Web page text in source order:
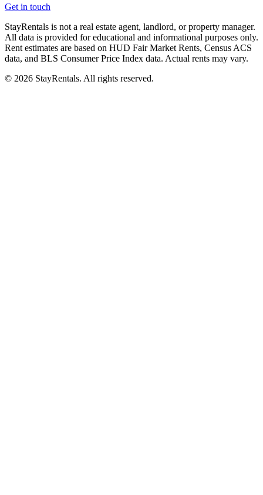
Get in touch
StayRentals is not a real estate agent, landlord, or property manager.
All data is provided for educational and informational purposes only.
Rent estimates are based on HUD Fair Market Rents, Census ACS
data, and BLS Consumer Price Index data. Actual rents may vary.
© 2026 StayRentals. All rights reserved.